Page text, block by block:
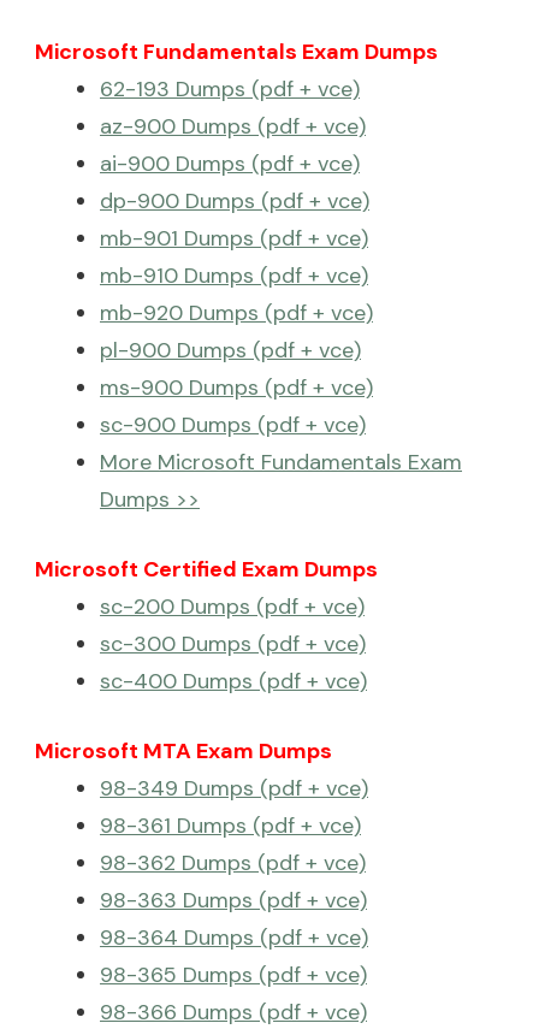
Microsoft Fundamentals Exam Dumps
62-193 Dumps (pdf + vce)
az-900 Dumps (pdf + vce)
ai-900 Dumps (pdf + vce)
dp-900 Dumps (pdf + vce)
mb-901 Dumps (pdf + vce)
mb-910 Dumps (pdf + vce)
mb-920 Dumps (pdf + vce)
pl-900 Dumps (pdf + vce)
ms-900 Dumps (pdf + vce)
sc-900 Dumps (pdf + vce)
More Microsoft Fundamentals Exam
Dumps >>
Microsoft Certified Exam Dumps
sc-200 Dumps (pdf + vce)
sc-300 Dumps (pdf + vce)
sc-400 Dumps (pdf + vce)
Microsoft MTA Exam Dumps
98-349 Dumps (pdf + vce)
98-361 Dumps (pdf + vce)
98-362 Dumps (pdf + vce)
98-363 Dumps (pdf + vce)
98-364 Dumps (pdf + vce)
98-365 Dumps (pdf + vce)
98-366 Dumps (pdf + vce)